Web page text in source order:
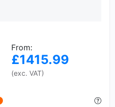
From:
£1415.99
(exc. VAT)